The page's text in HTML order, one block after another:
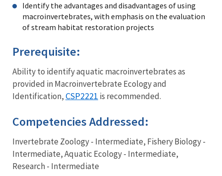
Identify the advantages and disadvantages of using
macroinvertebrates, with emphasis on the evaluation
of stream habitat restoration projects
Prerequisite:
Ability to identify aquatic macroinvertebrates as
provided in Macroinvertebrate Ecology and
Identification, CSP2221 is recommended.
Competencies Addressed:
Invertebrate Zoology - Intermediate, Fishery Biology -
Intermediate, Aquatic Ecology - Intermediate,
Research - Intermediate